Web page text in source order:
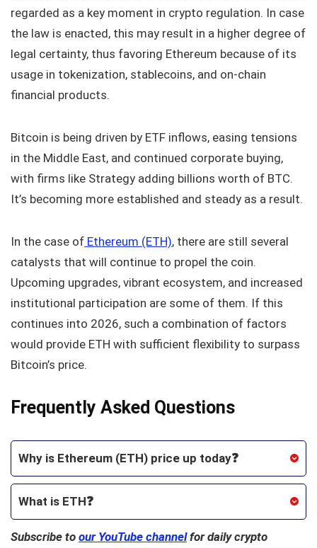
regarded as a key moment in crypto regulation. In case
the law is enacted, this may result in a higher degree of
legal certainty, thus favoring Ethereum because of its
usage in tokenization, stablecoins, and on-chain
financial products.
Bitcoin is being driven by ETF inflows, easing tensions
in the Middle East, and continued corporate buying,
with firms like Strategy adding billions worth of BTC.
It’s becoming more established and steady as a result.
In the case of Ethereum (ETH), there are still several
catalysts that will continue to propel the coin.
Upcoming upgrades, vibrant ecosystem, and increased
institutional participation are some of them. If this
continues into 2026, such a combination of factors
would provide ETH with sufficient flexibility to surpass
Bitcoin’s price.
Frequently Asked Questions
Why is Ethereum (ETH) price up today❓
What is ETH❓
Subscribe to our YouTube channelfor daily crypto